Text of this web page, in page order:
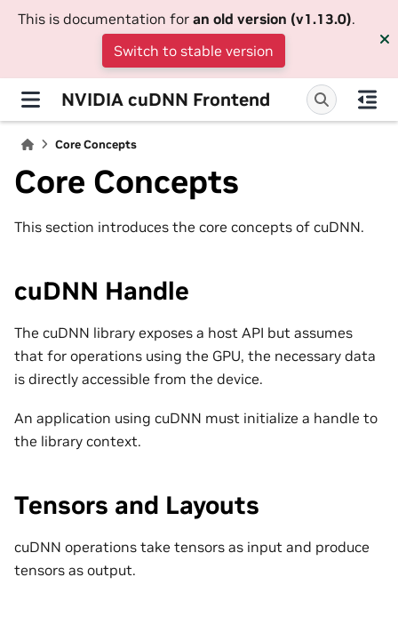
This is documentation for an old version (v1.13.0).
Switch to stable version
NVIDIA cuDNN Frontend
Core Concepts
Core Concepts
This section introduces the core concepts of cuDNN.
cuDNN Handle
The cuDNN library exposes a host API but assumes
that for operations using the GPU, the necessary data
is directly accessible from the device.
An application using cuDNN must initialize a handle to
the library context.
Tensors and Layouts
cuDNN operations take tensors as input and produce
tensors as output.